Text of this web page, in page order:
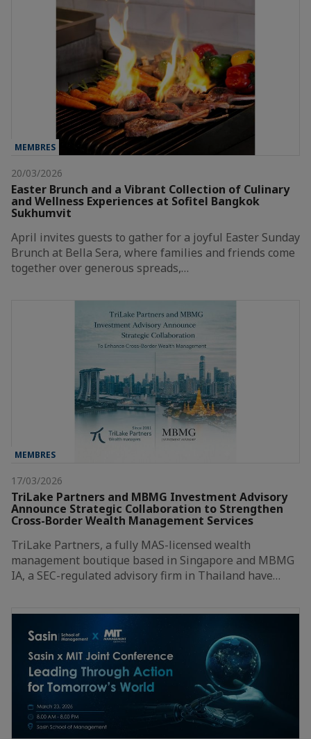
MEMBRES
20/03/2026
Easter Brunch and a Vibrant Collection of Culinary
and Wellness Experiences at Sofitel Bangkok
Sukhumvit
April invites guests to gather for a joyful Easter Sunday
Brunch at Bella Sera, where families and friends come
together over generous spreads,…
MEMBRES
17/03/2026
TriLake Partners and MBMG Investment Advisory
Announce Strategic Collaboration to Strengthen
Cross-Border Wealth Management Services
TriLake Partners, a fully MAS-licensed wealth
management boutique based in Singapore and MBMG
IA, a SEC-regulated advisory firm in Thailand have…